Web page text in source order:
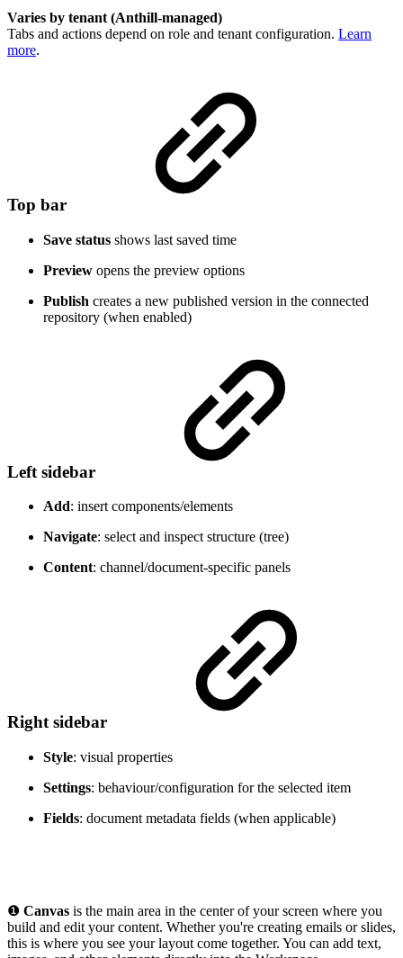
Varies by tenant (Anthill-managed)
Tabs and actions depend on role and tenant configuration. Learn
more.
Top bar
Save status shows last saved time
Preview opens the preview options
Publish creates a new published version in the connected
repository (when enabled)
Left sidebar
Add: insert components/elements
Navigate: select and inspect structure (tree)
Content: channel/document-specific panels
Right sidebar
Style: visual properties
Settings: behaviour/configuration for the selected item
Fields: document metadata fields (when applicable)
❶ Canvas is the main area in the center of your screen where you
build and edit your content. Whether you're creating emails or slides,
this is where you see your layout come together. You can add text,